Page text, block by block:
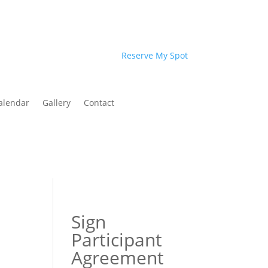
Reserve My Spot
Gallery Contact
Sign
Participant
Agreement